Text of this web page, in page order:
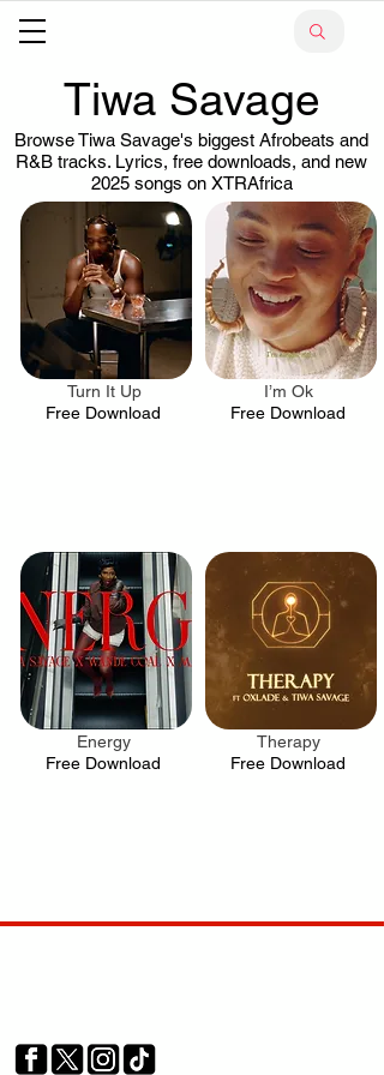
Tiwa Savage
Browse Tiwa Savage's biggest Afrobeats and
R&B tracks. Lyrics, free downloads, and new
2025 songs on XTRAfrica
.
Turn It Up
Free Download
.
Energy
Free Download
.
I’m Ok
Free Download
.
Therapy
Free Download